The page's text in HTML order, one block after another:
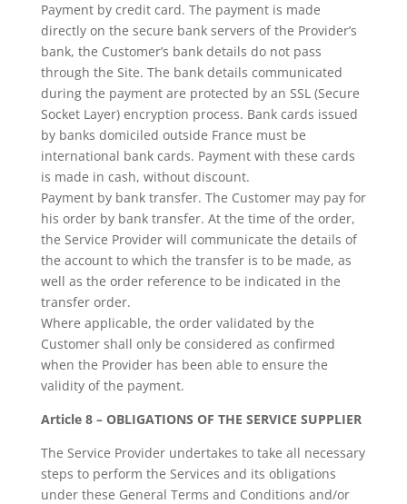
Payment by credit card. The payment is made
directly on the secure bank servers of the Provider’s
bank, the Customer’s bank details do not pass
through the Site. The bank details communicated
during the payment are protected by an SSL (Secure
Socket Layer) encryption process. Bank cards issued
by banks domiciled outside France must be
international bank cards. Payment with these cards
is made in cash, without discount.
Payment by bank transfer. The Customer may pay for
his order by bank transfer. At the time of the order,
the Service Provider will communicate the details of
the account to which the transfer is to be made, as
well as the order reference to be indicated in the
transfer order.
Where applicable, the order validated by the
Customer shall only be considered as confirmed
when the Provider has been able to ensure the
validity of the payment.
Article 8 – OBLIGATIONS OF THE SERVICE SUPPLIER
The Service Provider undertakes to take all necessary
steps to perform the Services and its obligations
under these General Terms and Conditions and/or